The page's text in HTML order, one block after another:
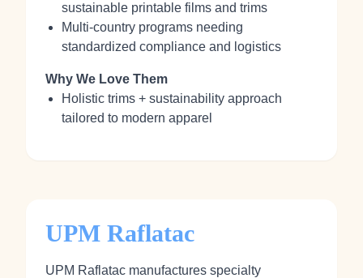
sustainable printable films and trims
Multi‑country programs needing
standardized compliance and logistics
Why We Love Them
Holistic trims + sustainability approach
tailored to modern apparel
UPM Raflatac
UPM Raflatac manufactures specialty